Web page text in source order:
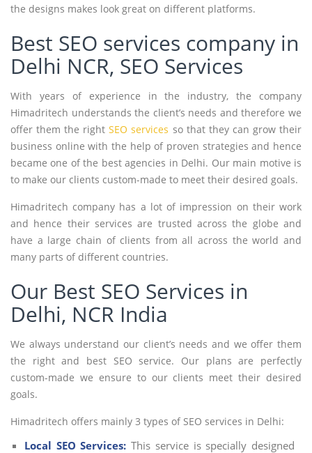
the designs makes look great on different platforms.
Best SEO services company in
Delhi NCR, SEO Services
With years of experience in the industry, the company
Himadritech understands the client’s needs and therefore we
offer them the rightSEO services so that they can grow their
business online with the help of proven strategies and hence
became one of the best agencies in Delhi. Our main motive is
to make our clients custom-made to meet their desired goals.
Himadritech company has a lot of impression on their work
and hence their services are trusted across the globe and
have a large chain of clients from all across the world and
many parts of different countries.
Our Best SEO Services in
Delhi, NCR India
We always understand our client’s needs and we offer them
the right and best SEO service. Our plans are perfectly
custom-made we ensure to our clients meet their desired
goals.
Himadritech offers mainly 3 types of SEO services in Delhi:
Local SEO Services:This service is specially designed